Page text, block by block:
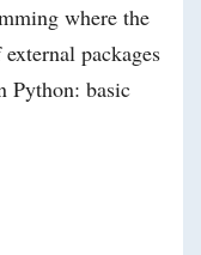
where the
packages
Python: basic